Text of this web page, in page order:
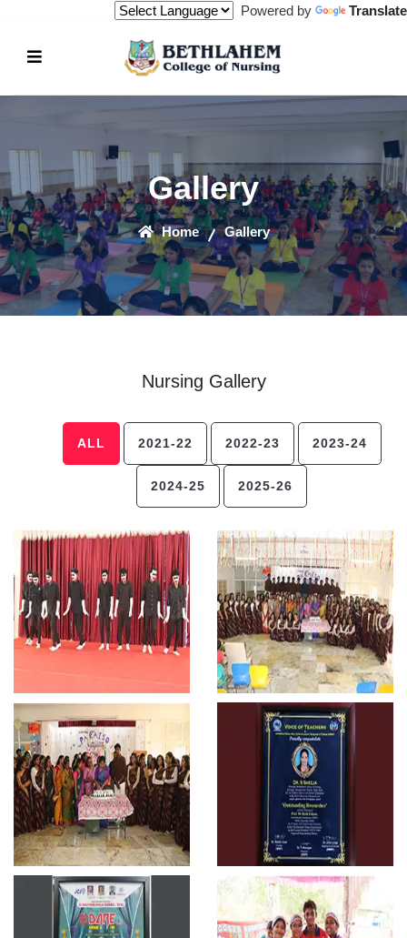
Powered by Translate
Gallery
Home Gallery
Nursing Gallery
ALL 2021-22 2022-23 2023-24
2024-25 2025-26